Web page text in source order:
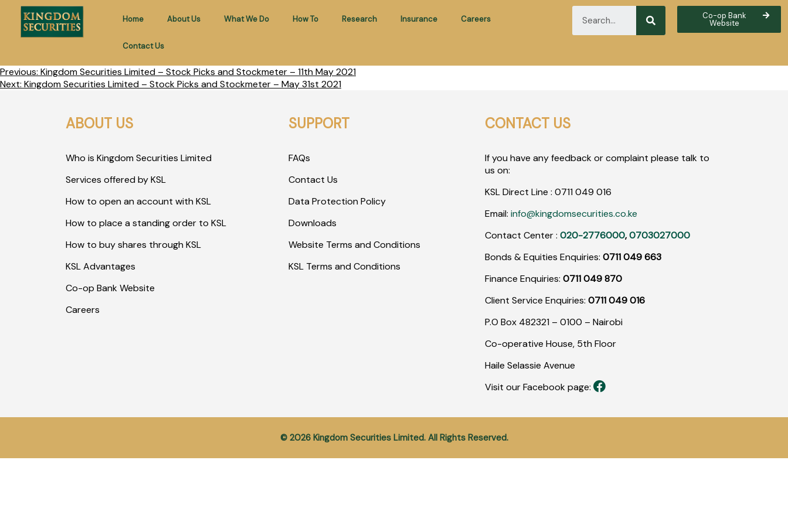
Home About Us What We Do How To Research Insurance Careers
Contact Us
Co-op Bank
Website
Previous: Kingdom Securities Limited – Stock Picks and Stockmeter – 11th May 2021
Next: Kingdom Securities Limited – Stock Picks and Stockmeter – May 31st 2021
ABOUT US
Who is Kingdom Securities Limited
Services offered by KSL
How to open an account with KSL
How to place a standing order to KSL
How to buy shares through KSL
KSL Advantages
Co-op Bank Website
Careers
SUPPORT
FAQs
Contact Us
Data Protection Policy
Downloads
Website Terms and Conditions
KSL Terms and Conditions
CONTACT US
If you have any feedback or complaint please talk to
us on:
KSL Direct Line :0711 049 016
Email:info@kingdomsecurities.co.ke
Contact Center :020-2776000,0703027000
Bonds & Equities Enquiries:0711 049 663
Finance Enquiries:0711 049 870
Client Service Enquiries:0711 049 016
P.O Box 482321 – 0100 – Nairobi
Co-operative House, 5th Floor
Haile Selassie Avenue
Visit our Facebook page:
© 2026 Kingdom Securities Limited. All Rights Reserved.